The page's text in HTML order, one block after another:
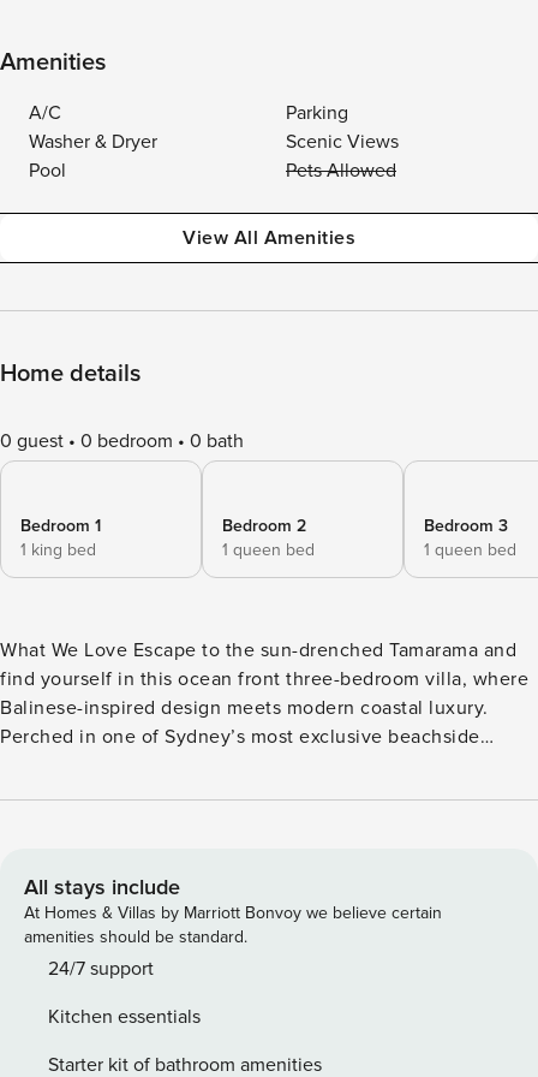
Amenities
A/C
Parking
Washer & Dryer
Scenic Views
Pool
Pets Allowed
View All Amenities
Home details
0 guest 0 bedroom 0 bath
Bedroom 1
1 king bed
Bedroom 2
1 queen bed
Bedroom 3
1 queen bed
What We Love Escape to the sun-drenched Tamarama and
find yourself in this ocean front three-bedroom villa, where
Balinese-inspired design meets modern coastal luxury.
Perched in one of Sydney’s most exclusive beachside
refinement and relaxation, making it a perfect escape for
interiors that flow effortlessly between indoor and outdoor
living. The heart of the home is its expansive open-plan
living area, featuring natural timber finishes that create a
calm tropical ambiance. A gourmet kitchen awaits culinary
fridge and freezer, professional gas stove with electric
oven, and a cocktail bar perfect for entertaining. Slide
All stays include
At Homes & Villas by Marriott Bonvoy we believe certain
amenities should be standard.
24/7 support
Kitchen essentials
Starter kit of bathroom amenities